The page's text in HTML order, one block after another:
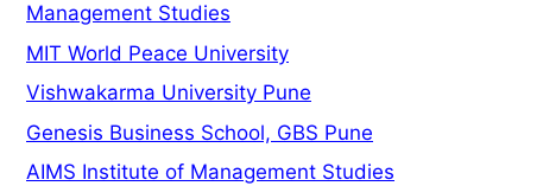
Management Studies
MIT World Peace University
Vishwakarma University Pune
Genesis Business School, GBS Pune
AIMS Institute of Management Studies